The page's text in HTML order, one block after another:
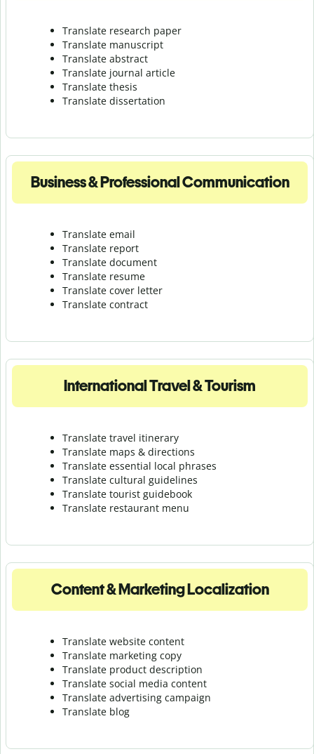
Translate research paper
Translate manuscript
Translate abstract
Translate journal article
Translate thesis
Translate dissertation
Business & Professional Communication
Translate email
Translate report
Translate document
Translate resume
Translate cover letter
Translate contract
International Travel & Tourism
Translate travel itinerary
Translate maps & directions
Translate essential local phrases
Translate cultural guidelines
Translate tourist guidebook
Translate restaurant menu
Content & Marketing Localization
Translate website content
Translate marketing copy
Translate product description
Translate social media content
Translate advertising campaign
Translate blog